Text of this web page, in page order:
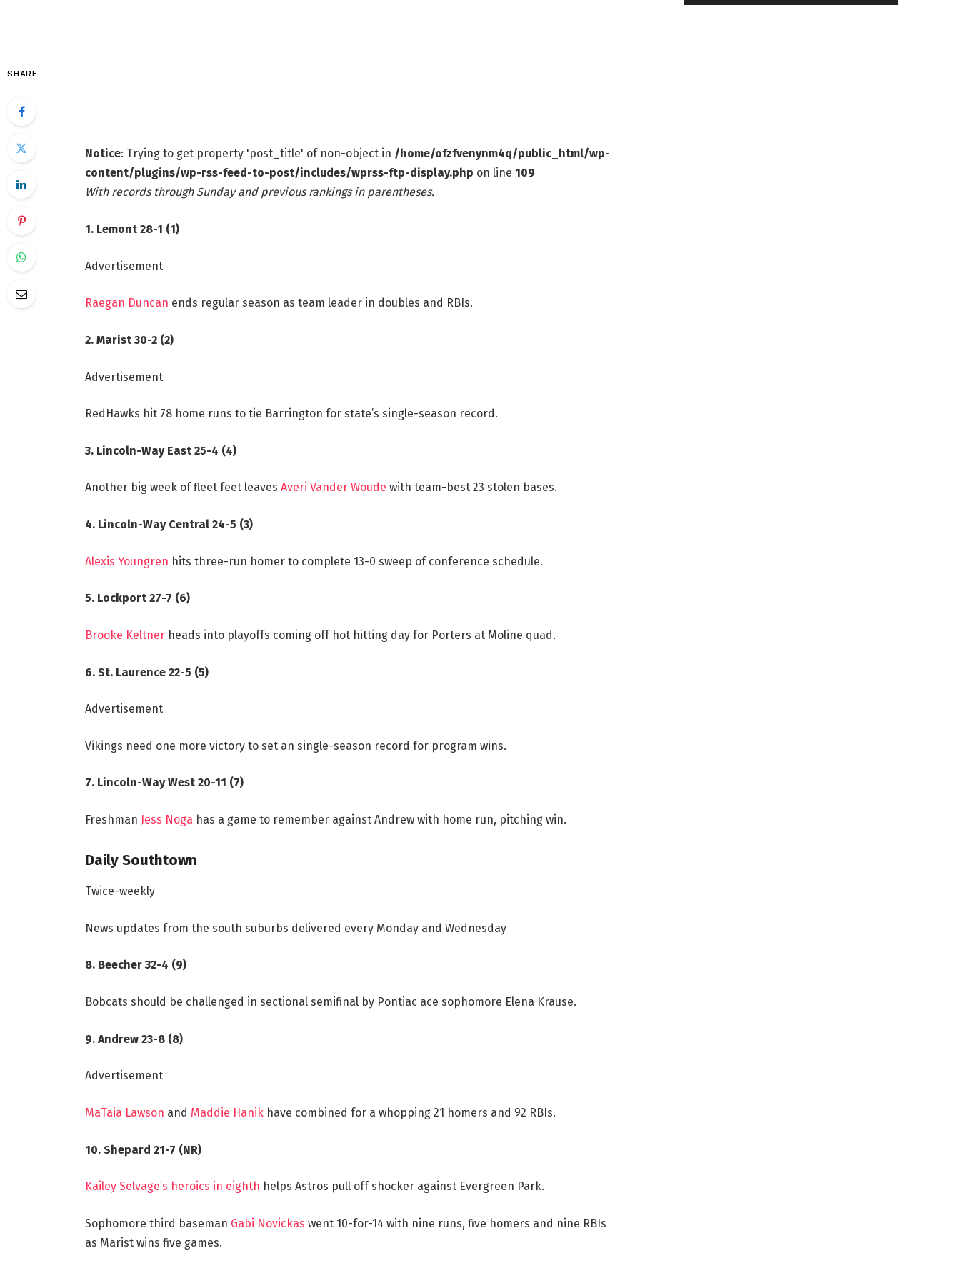
SHARE
Notice: Trying to get property 'post_title' of non-object in /home/ofzfvenynm4q/public_html/wp-
content/plugins/wp-rss-feed-to-post/includes/wprss-ftp-display.php on line 109
With records through Sunday and previous rankings in parentheses.
1. Lemont 28-1 (1)
Advertisement
Raegan Duncan ends regular season as team leader in doubles and RBIs.
2. Marist 30-2 (2)
Advertisement
RedHawks hit 78 home runs to tie Barrington for state’s single-season record.
3. Lincoln-Way East 25-4 (4)
Another big week of fleet feet leaves Averi Vander Woude with team-best 23 stolen bases.
4. Lincoln-Way Central 24-5 (3)
Alexis Youngren hits three-run homer to complete 13-0 sweep of conference schedule.
5. Lockport 27-7 (6)
Brooke Keltnerheads into playoffs coming off hot hitting day for Porters at Moline quad.
6. St. Laurence 22-5 (5)
Advertisement
Vikings need one more victory to set an single-season record for program wins.
7. Lincoln-Way West 20-11 (7)
Freshman Jess Noga has a game to remember against Andrew with home run, pitching win.
Daily Southtown
Twice-weekly
News updates from the south suburbs delivered every Monday and Wednesday
8. Beecher 32-4 (9)
Bobcats should be challenged in sectional semifinal by Pontiac ace sophomore Elena Krause.
9. Andrew 23-8 (8)
Advertisement
MaTaia Lawson and Maddie Hanikhave combined for a whopping 21 homers and 92 RBIs.
10. Shepard 21-7 (NR)
Kailey Selvage’s heroics in eighth helps Astros pull off shocker against Evergreen Park.
Sophomore third baseman Gabi Novickas went 10-for-14 with nine runs, five homers and nine RBIs
as Marist wins five games.